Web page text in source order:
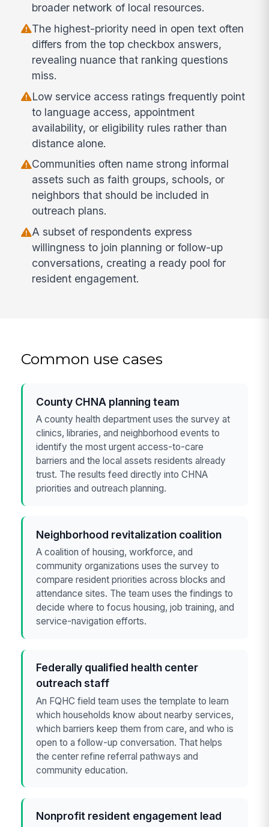
broader network of local resources.
The highest-priority need in open text often
differs from the top checkbox answers,
revealing nuance that ranking questions
miss.
Low service access ratings frequently point
to language access, appointment
availability, or eligibility rules rather than
distance alone.
Communities often name strong informal
assets such as faith groups, schools, or
neighbors that should be included in
outreach plans.
A subset of respondents express
willingness to join planning or follow-up
conversations, creating a ready pool for
resident engagement.
Common use cases
County CHNA planning team
A county health department uses the survey at
clinics, libraries, and neighborhood events to
identify the most urgent access-to-care
barriers and the local assets residents already
trust. The results feed directly into CHNA
priorities and outreach planning.
Neighborhood revitalization coalition
A coalition of housing, workforce, and
community organizations uses the survey to
compare resident priorities across blocks and
attendance sites. The team uses the findings to
decide where to focus housing, job training, and
service-navigation efforts.
Federally qualified health center
outreach staff
An FQHC field team uses the template to learn
which households know about nearby services,
which barriers keep them from care, and who is
open to a follow-up conversation. That helps
the center refine referral pathways and
community education.
Nonprofit resident engagement lead